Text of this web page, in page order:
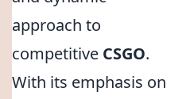
approach to
competitive CSGO.
With its emphasis on